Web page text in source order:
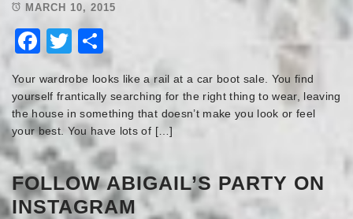
MARCH 10, 2015
Facebook
Twitter
Share
Your wardrobe looks like a rail at a car boot sale. You find
yourself frantically searching for the right thing to wear, leaving
the house in something that doesn’t make you look or feel
your best. You have lots of […]
FOLLOW ABIGAIL’S PARTY ON
INSTAGRAM